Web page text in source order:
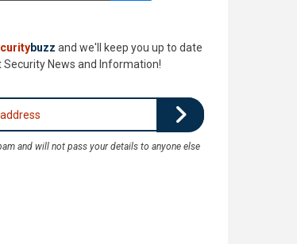
buzz and we'll keep you up to date
News and Information!
and will not pass your details to anyone else